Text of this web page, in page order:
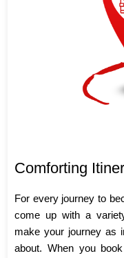
Comforting
For every journey to
come up with a
make your journey as
about. When you